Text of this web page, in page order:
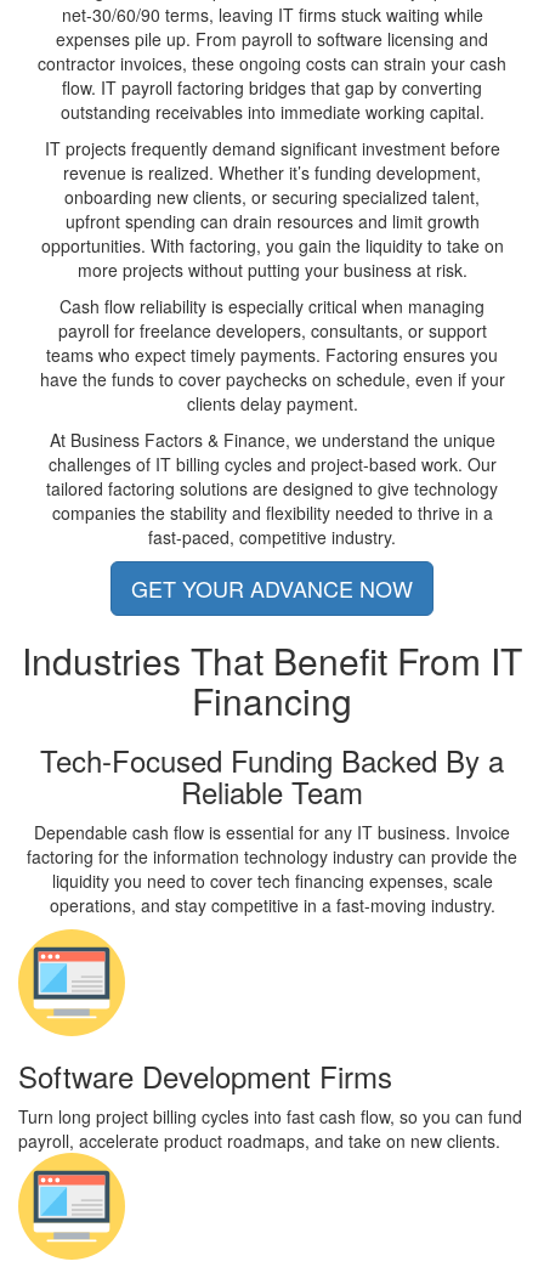
net-30/60/90 terms, leaving IT firms stuck waiting while
expenses pile up. From payroll to software licensing and
contractor invoices, these ongoing costs can strain your cash
flow. IT payroll factoring bridges that gap by converting
outstanding receivables into immediate working capital.
IT projects frequently demand significant investment before
revenue is realized. Whether it’s funding development,
onboarding new clients, or securing specialized talent,
upfront spending can drain resources and limit growth
opportunities. With factoring, you gain the liquidity to take on
more projects without putting your business at risk.
Cash flow reliability is especially critical when managing
payroll for freelance developers, consultants, or support
teams who expect timely payments. Factoring ensures you
have the funds to cover paychecks on schedule, even if your
clients delay payment.
At Business Factors & Finance, we understand the unique
challenges of IT billing cycles and project-based work. Our
tailored factoring solutions are designed to give technology
companies the stability and flexibility needed to thrive in a
fast-paced, competitive industry.
GET YOUR ADVANCE NOW
Industries That Benefit From IT
Financing
Tech-Focused Funding Backed By a
Reliable Team
Dependable cash flow is essential for any IT business. Invoice
factoring for the information technology industry can provide the
liquidity you need to cover tech financing expenses, scale
operations, and stay competitive in a fast-moving industry.
Software Development Firms
Turn long project billing cycles into fast cash flow, so you can fund
payroll, accelerate product roadmaps, and take on new clients.